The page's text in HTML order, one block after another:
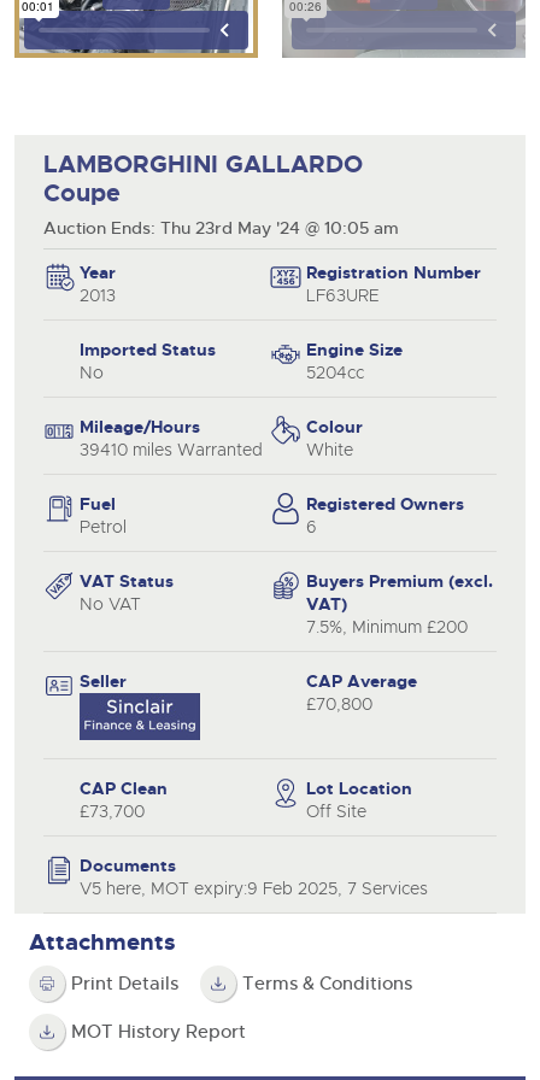
LAMBORGHINI GALLARDO
Coupe
Auction Ends: Thu 23rd May '24 @ 10:05 am
Year
2013
Registration Number
LF63URE
Imported Status
No
Engine Size
5204cc
Mileage/Hours
39410 miles Warranted
Colour
White
Fuel
Petrol
Registered Owners
6
VAT Status
No VAT
Buyers Premium (excl.
VAT)
7.5%, Minimum £200
Seller
CAP Average
£70,800
CAP Clean
£73,700
Lot Location
Off Site
Documents
V5 here, MOT expiry:9 Feb 2025, 7 Services
Attachments
Print Details Terms & Conditions
MOT History Report